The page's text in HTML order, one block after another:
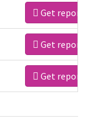
Get report
Get report
Get report